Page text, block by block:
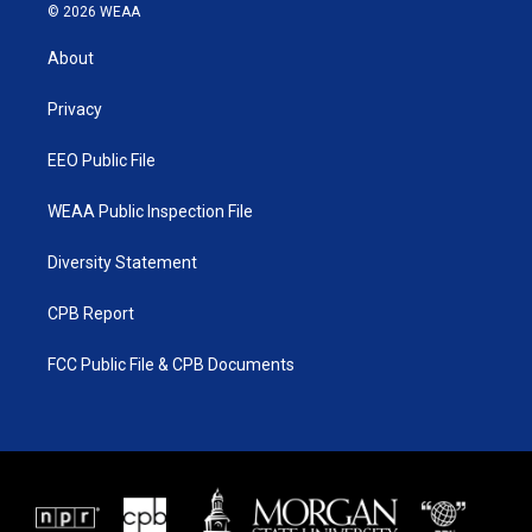
i
t
e
© 2026 WEAA
About
Privacy
EEO Public File
WEAA Public Inspection File
Diversity Statement
CPB Report
FCC Public File & CPB Documents